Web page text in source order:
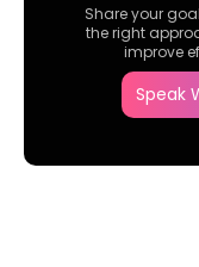
Share your
the right
improve
Speak